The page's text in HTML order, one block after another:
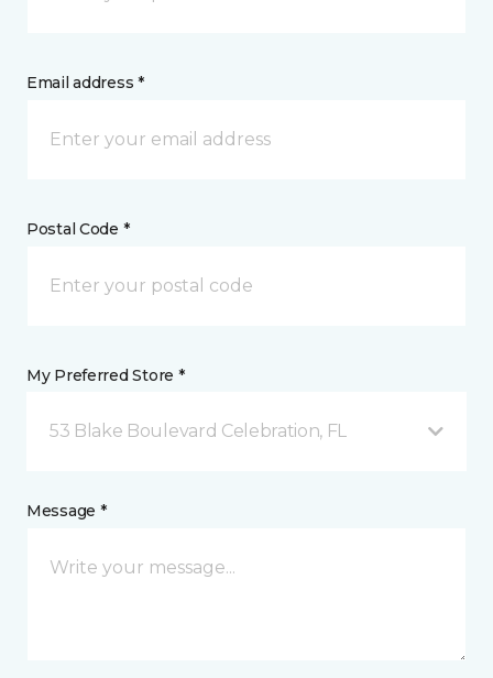
Email address *
Postal Code *
My Preferred Store *
53 Blake Boulevard Celebration, FL
Message *